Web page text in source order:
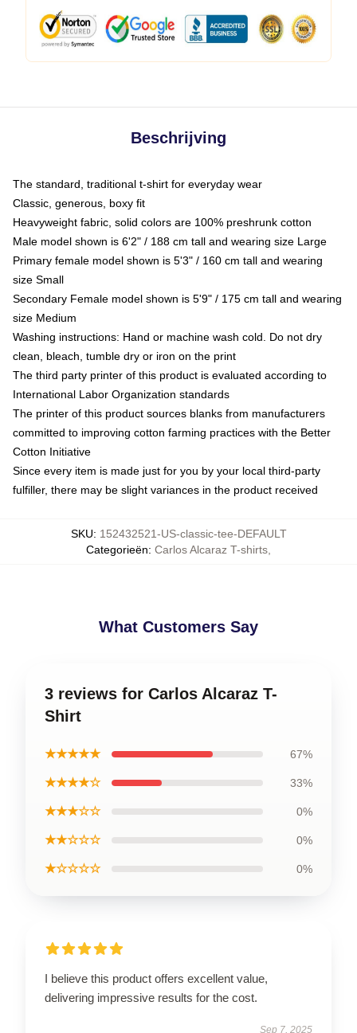
Beschrijving
The standard, traditional t-shirt for everyday wear
Classic, generous, boxy fit
Heavyweight fabric, solid colors are 100% preshrunk cotton
Male model shown is 6'2" / 188 cm tall and wearing size Large
Primary female model shown is 5'3" / 160 cm tall and wearing
size Small
Secondary Female model shown is 5'9" / 175 cm tall and wearing
size Medium
Washing instructions: Hand or machine wash cold. Do not dry
clean, bleach, tumble dry or iron on the print
The third party printer of this product is evaluated according to
International Labor Organization standards
The printer of this product sources blanks from manufacturers
committed to improving cotton farming practices with the Better
Cotton Initiative
Since every item is made just for you by your local third-party
fulfiller, there may be slight variances in the product received
SKU: 152432521-US-classic-tee-DEFAULT
Categorieën: Carlos Alcaraz T-shirts
What Customers Say
3 reviews for Carlos Alcaraz T-
Shirt
★★★★★ 67%
★★★★☆ 33%
★★★☆☆ 0%
★★☆☆☆ 0%
★☆☆☆☆ 0%
I believe this product offers excellent value,
delivering impressive results for the cost.
Sep 7, 2025